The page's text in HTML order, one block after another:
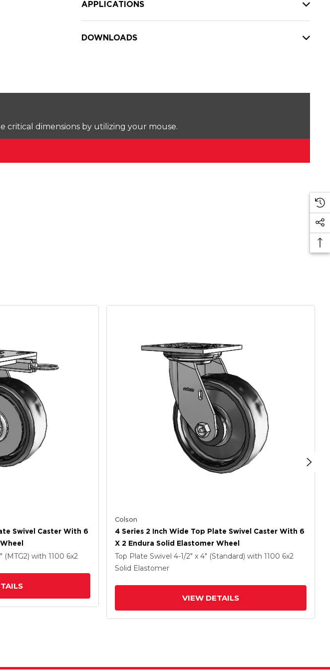
APPLICATIONS
DOWNLOADS
critical dimensions by utilizing your mouse.
Swivel Caster With 6
(MTG2) with 1100 6x2
Colson
4 Series 2 Inch Wide Top Plate Swivel Caster With 6
X 2 Endura Solid Elastomer Wheel
Top Plate Swivel 4-1/2" x 4" (Standard) with 1100 6x2
Solid Elastomer
VIEW DETAILS